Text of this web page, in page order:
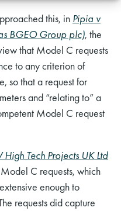
this, in Pipia v
BGEO Group plc), the
that Model C requests
to any criterion of
so that a request for
and “relating to” a
Model C request
Tech Projects UK Ltd
C requests, which
enough to
requests did capture